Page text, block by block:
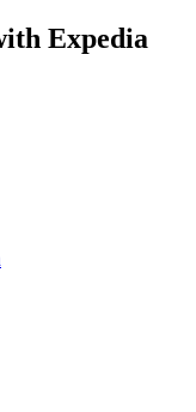
Expedia